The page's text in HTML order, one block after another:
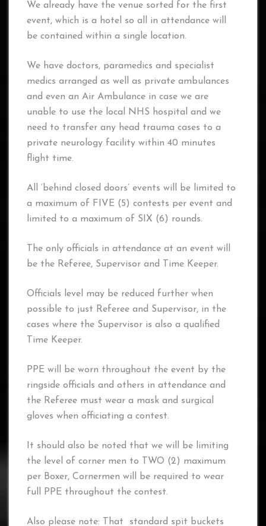
We already have the venue sorted for the first
event, which is a hotel so all in attendance will
be contained within a single location.
We have doctors, paramedics and specialist
medics arranged as well as private ambulances
and even an Air Ambulance in case we are
unable to use the local NHS hospital and we
need to transfer any head trauma cases to a
private neurology facility within 40 minutes
flight time.
All ‘behind closed doors’ events will be limited to
a maximum of FIVE (5) contests per event and
limited to a maximum of SIX (6) rounds.
The only officials in attendance at an event will
be the Referee, Supervisor and Time Keeper.
Officials level may be reduced further when
possible to just Referee and Supervisor, in the
cases where the Supervisor is also a qualified
Time Keeper.
PPE will be worn throughout the event by the
ringside officials and others in attendance and
the Referee must wear a mask and surgical
gloves when officiating a contest.
It should also be noted that we will be limiting
the level of corner men to TWO (2) maximum
per Boxer, Cornermen will be required to wear
full PPE throughout the contest.
Also please note: That standard spit buckets